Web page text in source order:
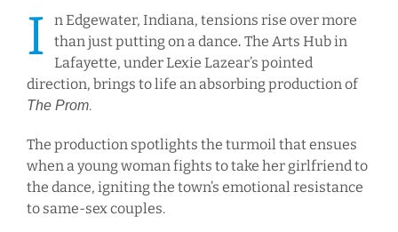
I
n Edgewater, Indiana, tensions rise over more
than just putting on a dance. The Arts Hub in
Lafayette, under Lexie Lazear’s pointed
direction, brings to life an absorbing production of
The Prom.
The production spotlights the turmoil that ensues
when a young woman fights to take her girlfriend to
the dance, igniting the town’s emotional resistance
to same-sex couples.